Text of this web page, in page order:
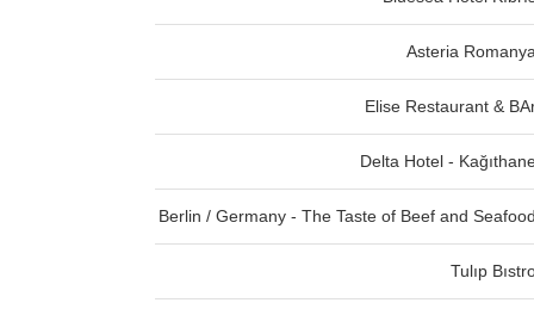
Asteria Romanya
Elise Restaurant &
Delta Hotel -
Berlin / Germany - The Taste of Beef and Seafood
Tulıp